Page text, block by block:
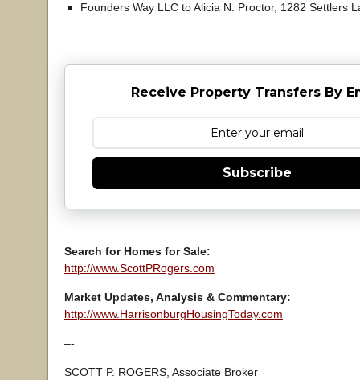
Founders Way LLC to Alicia N. Proctor, 1282 Settlers
Receive Property Transfers By
Subscribe
Search for Homes for Sale:
http://www.ScottPRogers.com
Market Updates, Analysis & Commentary:
http://www.HarrisonburgHousingToday.com
–-
SCOTT P. ROGERS, Associate Broker